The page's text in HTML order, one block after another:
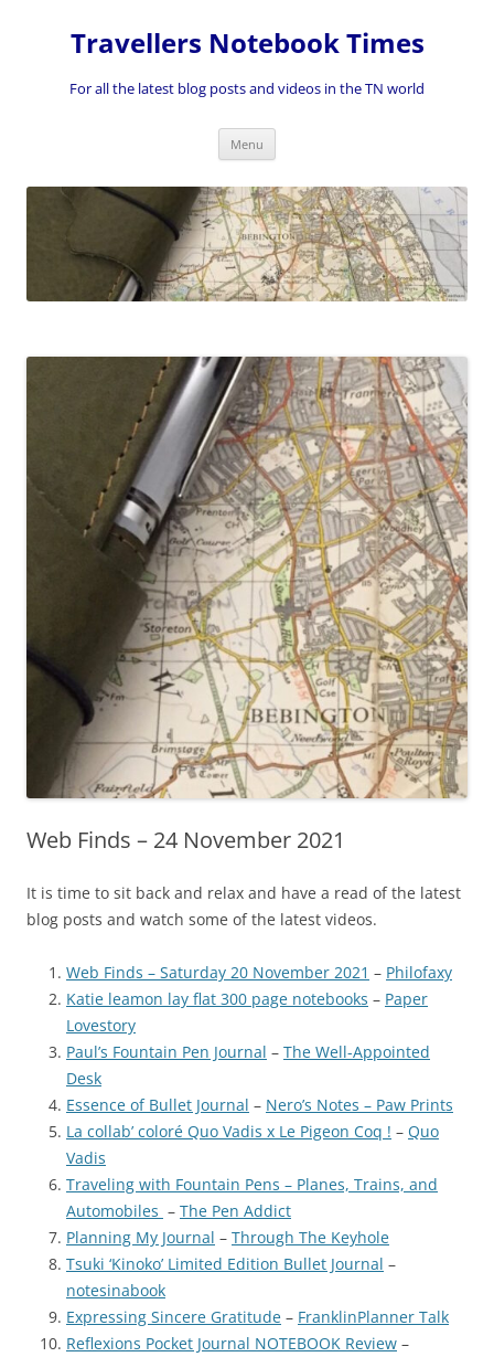
contentTravellers Notebook Times
For all the latest blog posts and videos in the TN world
Menu
Web Finds – 24 November 2021
It is time to sit back and relax and have a read of the latest
blog posts and watch some of the latest videos.
Web Finds – Saturday 20 November 2021 – Philofaxy
Katie leamon lay flat 300 page notebooks – Paper
Lovestory
Paul’s Fountain Pen Journal – The Well-Appointed
Desk
Essence of Bullet Journal – Nero’s Notes – Paw Prints
La collab’ coloré Quo Vadis x Le Pigeon Coq ! – Quo
Vadis
Traveling with Fountain Pens – Planes, Trains, and
Automobiles – The Pen Addict
Planning My Journal – Through The Keyhole
Tsuki ‘Kinoko’ Limited Edition Bullet Journal –
notesinabook
Expressing Sincere Gratitude – FranklinPlanner Talk
Reflexions Pocket Journal NOTEBOOK Review –